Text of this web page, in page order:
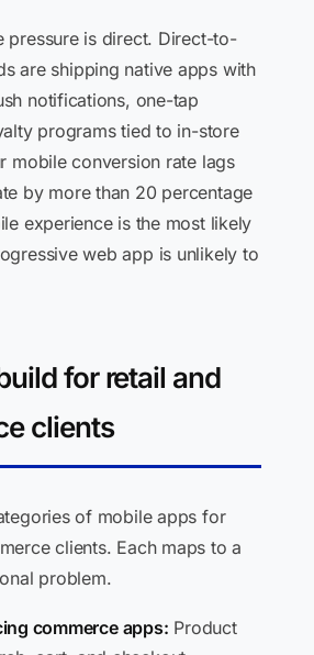
pressure is direct. Direct-to-
are shipping native apps with
notifications, one-tap
programs tied to in-store
mobile conversion rate lags
by more than 20 percentage
experience is the most likely
web app is unlikely to
for retail and
clients
of mobile apps for
clients. Each maps to a
problem.
commerce apps: Product